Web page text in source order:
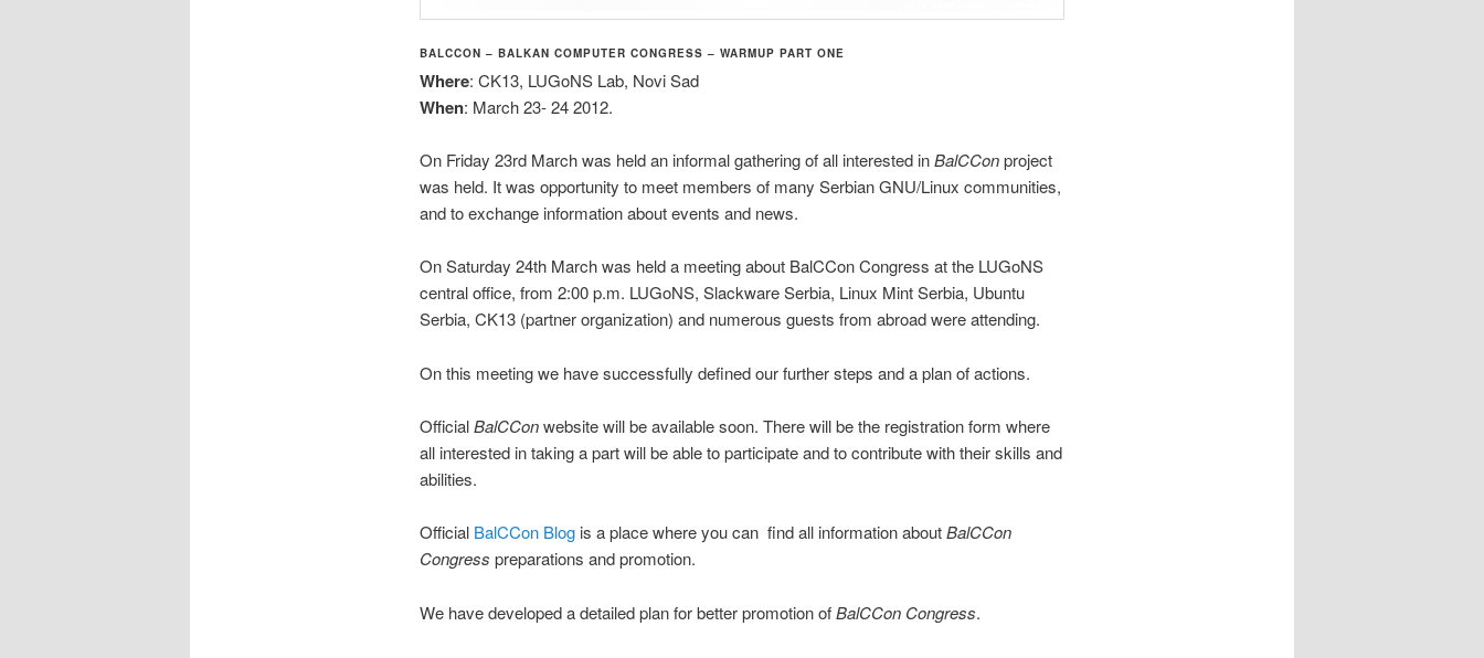
BALCCON – BALKAN COMPUTER CONGRESS – WARMUP PART ONE
Where: CK13, LUGoNS Lab, Novi Sad
When: March 23- 24 2012.
On Friday 23rd March was held an informal gathering of all interested inBalCConproject
was held. It was opportunity to meet members of many Serbian GNU/Linux communities,
and to exchange information about events and news.
On Saturday 24th March was held a meeting about BalCCon Congress at the LUGoNS
central office, from 2:00 p.m. LUGoNS, Slackware Serbia, Linux Mint Serbia, Ubuntu
Serbia, CK13 (partner organization) and numerous guests from abroad were attending.
On this meeting we have successfully defined our further steps and a plan of actions.
OfficialBalCConwebsite will be available soon. There will be the registration form where
all interested in taking a part will be able to participate and to contribute with their skills and
abilities.
Official BalCCon Blogis a place where you can find all information aboutBalCCon
Congress preparations and promotion.
We have developed a detailed plan for better promotion ofBalCCon Congress.